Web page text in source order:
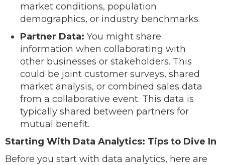
market conditions, population
demographics, or industry benchmarks.
Partner Data: You might share
information when collaborating with
other businesses or stakeholders. This
could be joint customer surveys, shared
market analysis, or combined sales data
from a collaborative event. This data is
typically shared between partners for
mutual benefit.
Starting With Data Analytics: Tips to Dive In
Before you start with data analytics, here are